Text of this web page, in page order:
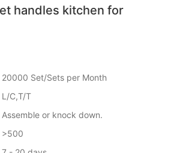
handles kitchen for
20000 Set/Sets per Month
L/C,T/T
Assemble or knock down.
>500